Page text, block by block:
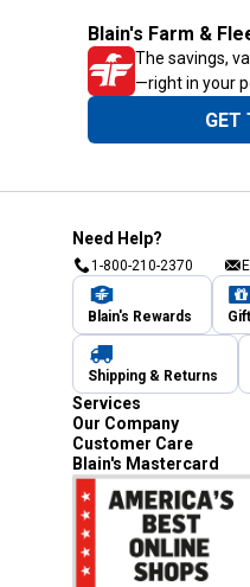
Blain's Farm &
The savings,
—right in your
GET
Need Help?
1-800-210-2370
Blain's Rewards
Shipping & Returns
Services
Our Company
Customer Care
Blain's Mastercard